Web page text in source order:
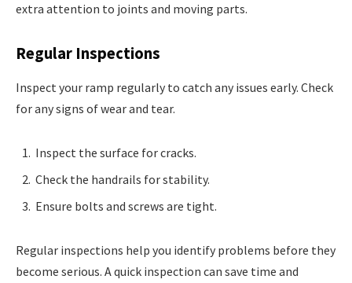
extra attention to joints and moving parts.
Regular Inspections
Inspect your ramp regularly to catch any issues early. Check
for any signs of wear and tear.
Inspect the surface for cracks.
Check the handrails for stability.
Ensure bolts and screws are tight.
Regular inspections help you identify problems before they
become serious. A quick inspection can save time and